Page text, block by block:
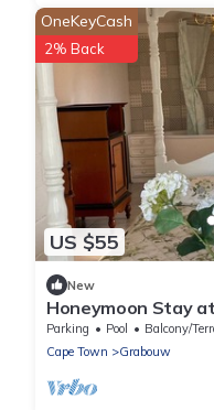
US $55
OneKeyCash
2% Back
New
Honeymoon Stay
Parking Pool
Balcony/
Cape Town
Grabouw